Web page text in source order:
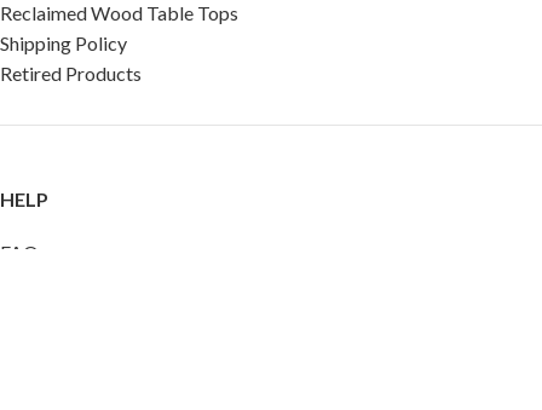
Reclaimed Wood Table Tops
Shipping Policy
Retired Products
HELP
FAQ